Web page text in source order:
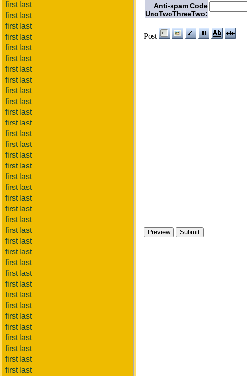
first last
first last
first last
first last
first last
first last
first last
first last
first last
first last
first last
first last
first last
first last
first last
first last
first last
first last
first last
first last
first last
first last
first last
first last
first last
first last
first last
first last
first last
first last
first last
first last
first last
first last
first last
Anti-spam Code
UnoTwoThreeTwo:
Post